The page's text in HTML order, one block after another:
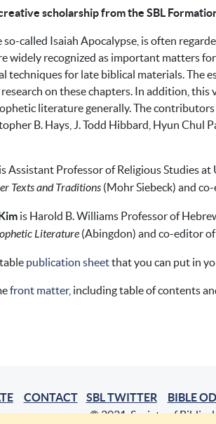
scholarship from the SBL
so-called Isaiah Apocalypse, is often
widely recognized as important matters
techniques for late biblical materials. The
on these chapters. In addition,
literature generally. The contributors
B. Hays, J. Todd Hibbard, Hyun Chul
is Assistant Professor of Religious Studies
Texts and Traditions (Mohr Siebeck) and
is Harold B. Williams Professor of
Literature (Abingdon) and co-editor
publication sheetthat you can put in
front matter, including table of contents
CONTACT SBL TWITTER BIBLE
© 2021, Society of